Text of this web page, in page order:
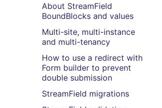
About StreamField
BoundBlocks and values
Multi-site, multi-instance
and multi-tenancy
How to use a redirect with
Form builder to prevent
double submission
StreamField migrations